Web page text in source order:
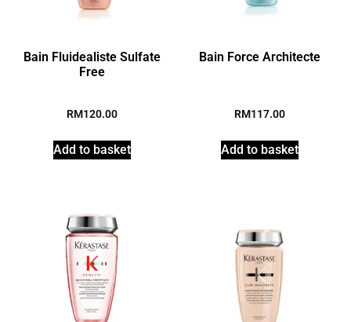
Bain Fluidealiste Sulfate
Free
RM120.00
Add to basket
Bain Force Architecte
RM117.00
Add to basket